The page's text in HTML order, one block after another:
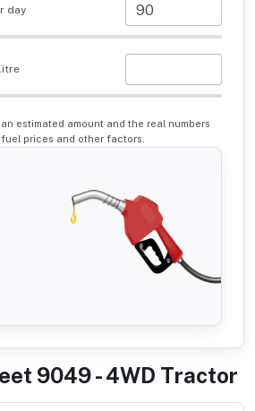
day
estimated amount and the real numbers
prices and other factors.
9049 - 4WD Tractor